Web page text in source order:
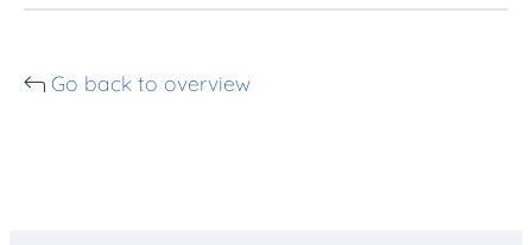
Go back to overview